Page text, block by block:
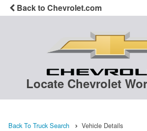
Back to Chevrolet.com
Locate Chevrolet
Back To Truck Search Vehicle Details